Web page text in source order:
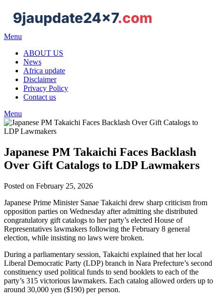
Menu
ABOUT US
News
Africa update
Disclaimer
Privacy Policy
Contact us
Menu
Japanese PM Takaichi Faces Backlash
Over Gift Catalogs to LDP Lawmakers
Posted on February 25, 2026
Japanese Prime Minister Sanae Takaichi drew sharp criticism from
opposition parties on Wednesday after admitting she distributed
congratulatory gift catalogs to her party’s elected House of
Representatives lawmakers following the February 8 general
election, while insisting no laws were broken.
During a parliamentary session, Takaichi explained that her local
Liberal Democratic Party (LDP) branch in Nara Prefecture’s second
constituency used political funds to send booklets to each of the
party’s 315 victorious lawmakers. Each catalog allowed orders up to
around 30,000 yen ($190) per person.